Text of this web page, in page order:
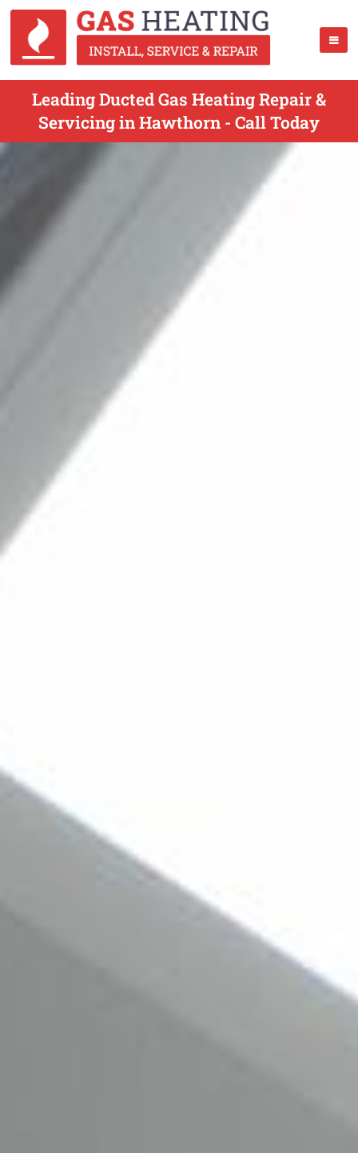
Leading Ducted Gas Heating Repair &
Servicing in Hawthorn - Call Today